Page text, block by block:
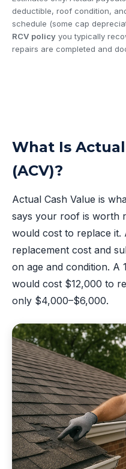
deductible, roof condition,
schedule (some cap
RCV policy you typically
repairs are completed and
What Is
(ACV)?
Actual Cash Value is
says your roof is worth
would cost to replace it.
replacement cost and
on age and condition. A
would cost $12,000 to
only $4,000–$6,000.